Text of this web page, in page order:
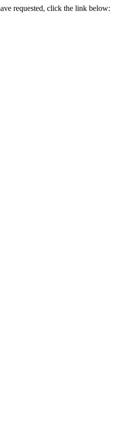
requested, click the link below: